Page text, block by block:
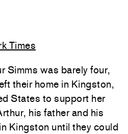
Times
Simms was barely four,
their home in Kingston,
States to support her
his father and his
Kingston until they could